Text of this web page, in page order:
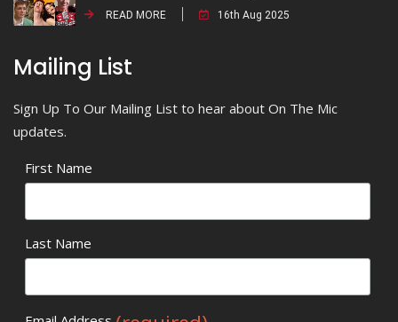
READ MORE 16th Aug 2025
Mailing List
Sign Up To Our Mailing List to hear about On The Mic
updates.
First Name
Last Name